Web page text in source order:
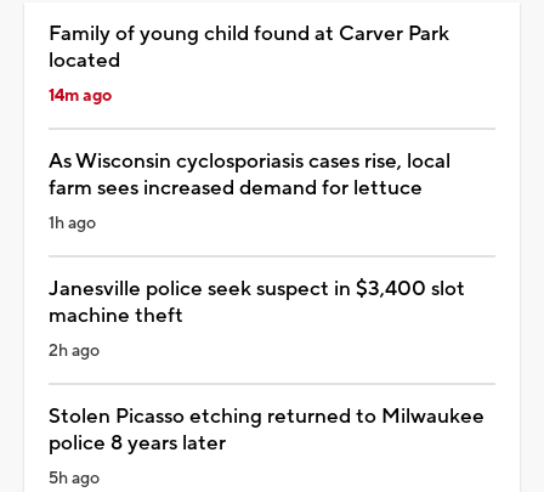
Family of young child found at Carver Park
located
14m ago
As Wisconsin cyclosporiasis cases rise, local
farm sees increased demand for lettuce
1h ago
Janesville police seek suspect in $3,400 slot
machine theft
2h ago
Stolen Picasso etching returned to Milwaukee
police 8 years later
5h ago